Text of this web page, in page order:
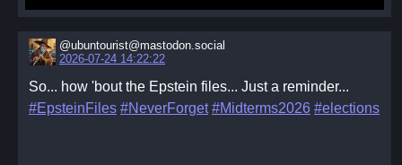
@ubuntourist@mastodon.social
2026-07-24 14:22:22
So... how 'bout the Epstein files... Just a reminder...
#EpsteinFiles #NeverForget #Midterms2026 #elections